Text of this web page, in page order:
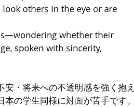
others in the eye or are
whether their
spoken with sincerity,
・将来への不透明感を強く抱え
の学生同様に対面が苦手です。